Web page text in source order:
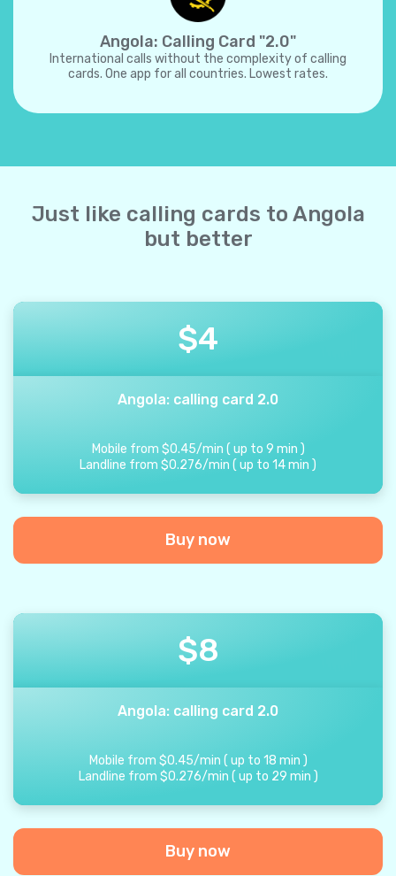
Angola: Calling Card "2.0"
International calls without the complexity of calling
cards. One app for all countries. Lowest rates.
Just like calling cards to Angola
but better
$4
Angola: calling card 2.0
Mobile from $0.45/min ( up to 9 min )
Landline from $0.276/min ( up to 14min )
Buy now
$8
Angola: calling card 2.0
Mobile from $0.45/min ( up to 18 min )
Landline from $0.276/min ( up to 29 min )
Buy now